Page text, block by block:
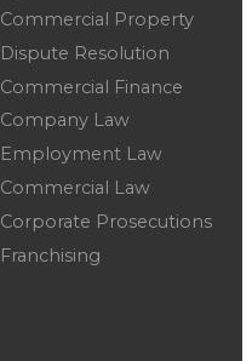
Commercial Property
Dispute Resolution
Commercial Finance
Company Law
Employment Law
Commercial Law
Corporate Prosecutions
Franchising